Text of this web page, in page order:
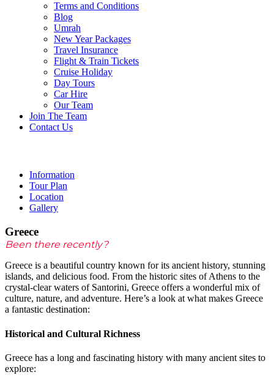
Terms and Conditions
Blog
Umrah
New Year Packages
Travel Insurance
Flight & Train Tickets
Cruise Holiday
Day Tours
Car Hire
Our Team
Join The Team
Contact Us
/ per person
Information
Tour Plan
Location
Gallery
Greece
Been there recently?
Greece is a beautiful country known for its ancient history, stunning
islands, and delicious food. From the historic sites of Athens to the
crystal-clear waters of Santorini, Greece offers a wonderful mix of
culture, nature, and adventure. Here’s a look at what makes Greece
a fantastic destination:
Historical and Cultural Richness
Greece has a long and fascinating history with many ancient sites to
explore: